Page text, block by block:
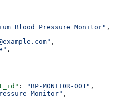
Blood Pressure Monitor" ,
,
,
: "BP-MONITOR-001" ,
Monitor" ,